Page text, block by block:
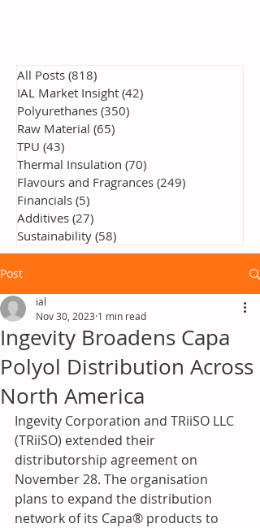
All Posts (818)
IAL Market Insight (42)
Polyurethanes (350)
Raw Material (65)
TPU (43)
Thermal Insulation (70)
Flavours and Fragrances (249)
Financials (5)
Additives (27)
Sustainability (58)
Post
Ingevity Broadens Capa
Polyol Distribution Across
North America
ial
Nov 30, 2023 1 min read
Ingevity Corporation and TRiiSO LLC
(TRiiSO) extended their
distributorship agreement on
November 28. The organisation
plans to expand the distribution
network of its Capa® products to